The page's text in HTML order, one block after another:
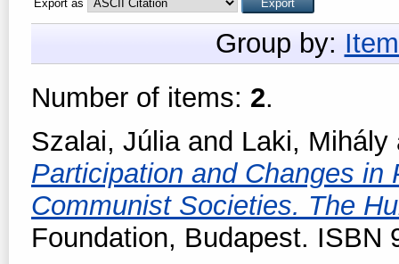
Export as
Group by:
Number of items: 2.
Szalai, Júliaand Laki, Mihály
Participation and Changes in
Communist Societies. The
Foundation, Budapest. ISBN